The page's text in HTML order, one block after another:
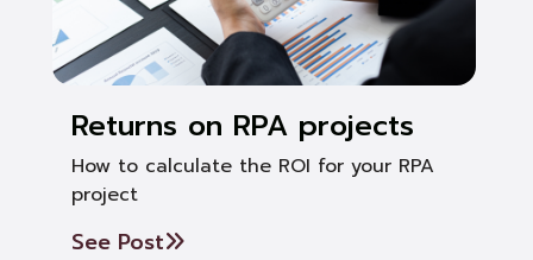
Returns on RPA projects
How to calculate the ROI for your RPA
project
See Post